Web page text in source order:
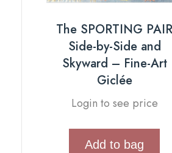
The SPORTING PAIR
Side-by-Side and
Skyward – Fine-Art
Giclée
Login to see price
Add to bag